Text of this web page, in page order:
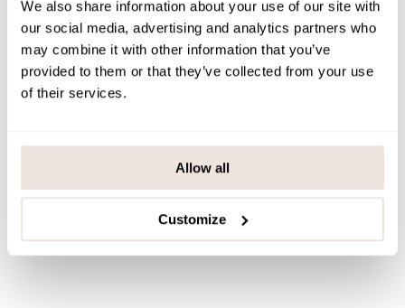
We also share information about your use of our site with
our social media, advertising and analytics partners who
may combine it with other information that you’ve
provided to them or that they’ve collected from your use
of their services.
Allow all
Customize
You may also like